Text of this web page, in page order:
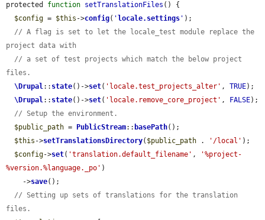
protected function setTranslationFiles () {
$config = $this ->config( ' locale.settings ' );
// A flag is set to let the locale_test module replace the
project data with
// a set of test projects which match the below project
files.
\Drupal:: state()->set( 'locale.test_projects_alter' , TRUE);
\Drupal:: state()->set( 'locale.remove_core_project' , FALSE);
// Setup the environment.
$public_path = PublicStream:: basePath();
$this ->setTranslationsDirectory( $public_path . '/local' );
$config->set( 'translation.default_filename' ,
'%project-
%version.%language._po' )
    ->
save();
// Setting up sets of translations for the translation
files.